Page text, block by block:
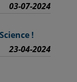
03-07-2024
!
23-04-2024